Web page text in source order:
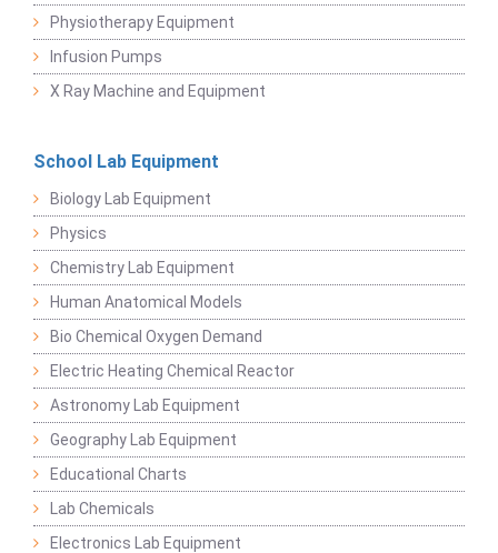
Physiotherapy Equipment
Infusion Pumps
X Ray Machine and Equipment
School Lab Equipment
Biology Lab Equipment
Physics
Chemistry Lab Equipment
Human Anatomical Models
Bio Chemical Oxygen Demand
Electric Heating Chemical Reactor
Astronomy Lab Equipment
Geography Lab Equipment
Educational Charts
Lab Chemicals
Electronics Lab Equipment